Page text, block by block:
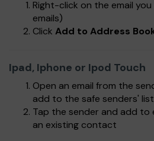
Right-click on the email
emails)
Click Add to Address
Ipad, Iphone or Ipod Touch
Open an email from the
add to the safe senders' list
Tap the sender and add
an existing contact